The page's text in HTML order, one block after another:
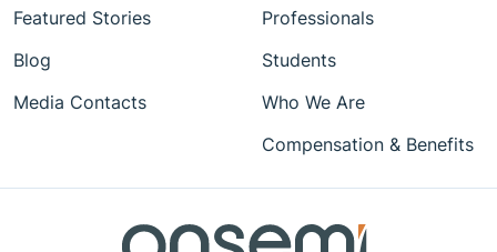
Featured Stories
Blog
Media Contacts
Professionals
Students
Who We Are
Compensation & Benefits